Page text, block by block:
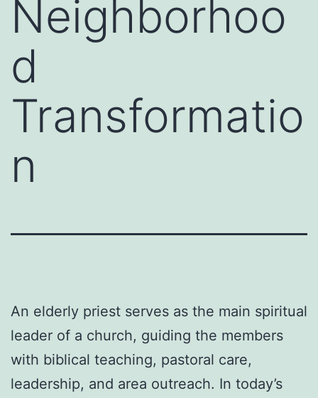
Neighborhoo
d
Transformatio
n
An elderly priest serves as the main spiritual
leader of a church, guiding the members
with biblical teaching, pastoral care,
leadership, and area outreach. In today’s